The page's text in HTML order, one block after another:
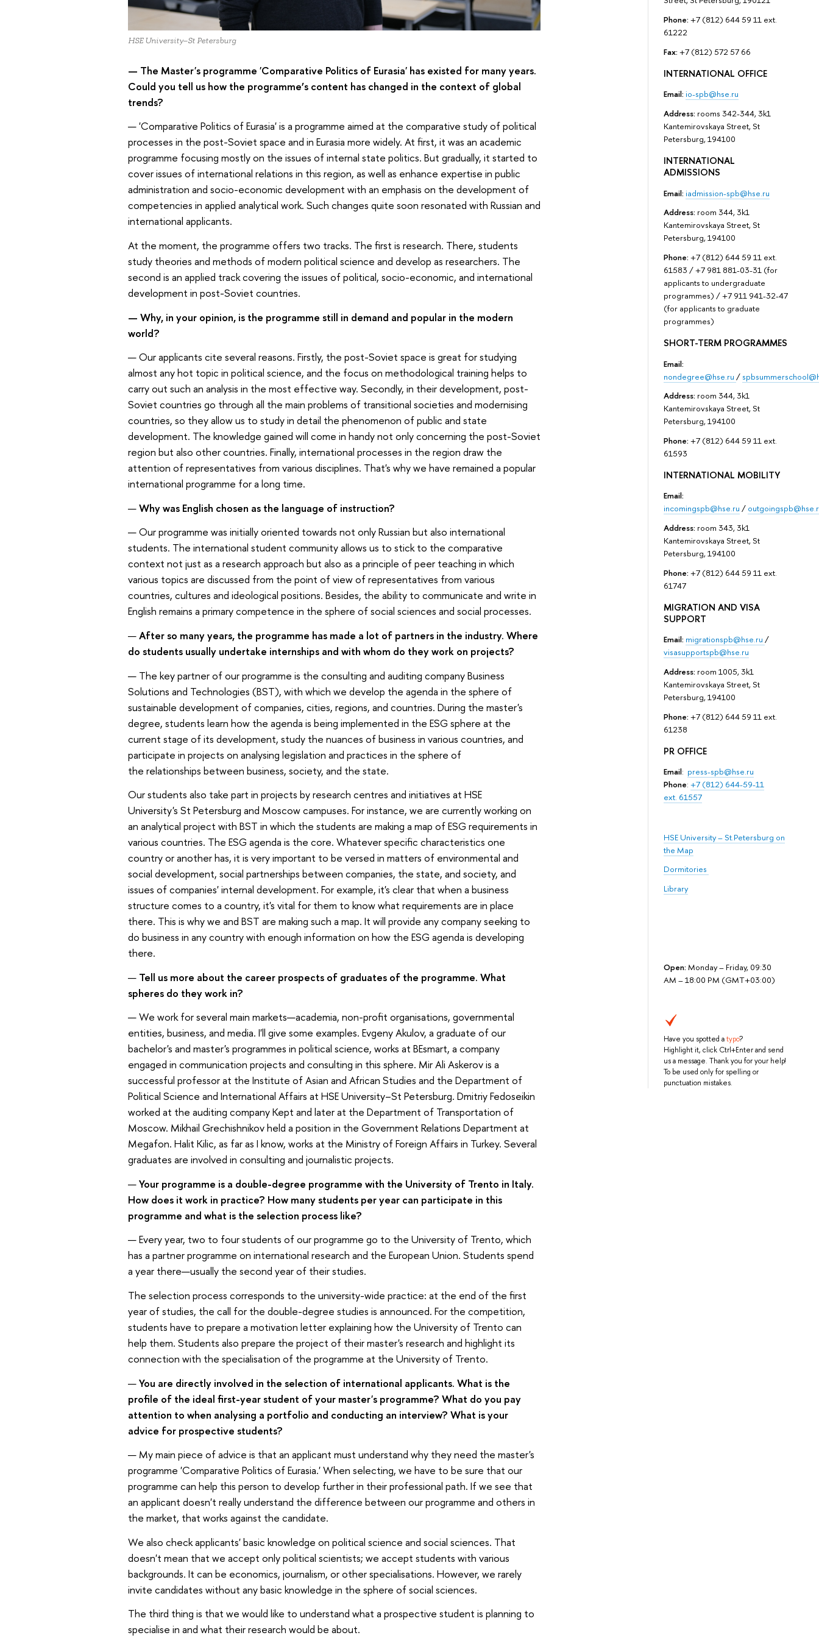
Phone: +7 (812) 644 59 11 ext.
61222
Fax: +7 (812) 572 57 66
INTERNATIONAL OFFICE
Email: io-spb@hse.ru
Address: rooms 342-344, 3k1
Kantemirovskaya Street, St
Petersburg, 194100
INTERNATIONAL
ADMISSIONS
Email: iadmission-spb@hse.ru
Address: room 344, 3k1
Kantemirovskaya Street, St
Petersburg, 194100
Phone: +7 (812) 644 59 11 ext.
61583 / +7 981 881-03-31 (for
applicants to undergraduate
programmes) / +7 911 941-32-47
(for applicants to graduate
programmes)
SHORT-TERM PROGRAMMES
Email:
nondegree@hse.ru /
Address: room 344, 3k1
Kantemirovskaya Street, St
Petersburg, 194100
Phone: +7 (812) 644 59 11 ext.
61593
INTERNATIONAL MOBILITY
Email:
incomingspb@hse.ru /
Address: room 343, 3k1
Kantemirovskaya Street, St
Petersburg, 194100
Phone: +7 (812) 644 59 11 ext.
61747
MIGRATION AND VISA
SUPPORT
Email: migrationspb@hse.ru /
visasupportspb@hse.ru
Address: room 1005, 3k1
Kantemirovskaya Street, St
Petersburg, 194100
Phone: +7 (812) 644 59 11 ext.
61238
PR OFFICE
Email: press-spb@hse.ru
Phone: +7 (812) 644-59-11
ext. 61557
HSE University – St.Petersburg on
the Map
Dormitories
Library
Open: Monday – Friday, 09:30
AM – 18:00 PM (GMT+03:00)
Have you spotted atypo?
Highlight it, click Ctrl+Enter and send
us a message. Thank you for your help!
To be used only for spelling or
punctuation mistakes.
HSE University–St Petersburg
— The Master's programme 'Comparative Politics of Eurasia' has existed for many years.
Could you tell us how the programme’s content has changed in the context of global
trends?
— 'Comparative Politics of Eurasia' is a programme aimed at the comparative study of political
processes in the post-Soviet space and in Eurasia more widely. At first, it was an academic
programme focusing mostly on the issues of internal state politics. But gradually, it started to
cover issues of international relations in this region, as well as enhance expertise in public
administration and socio-economic development with an emphasis on the development of
competencies in applied analytical work. Such changes quite soon resonated with Russian and
international applicants.
At the moment, the programme offers two tracks. The first is research. There, students
study theories and methods of modern political science and develop as researchers. The
second is an applied track covering the issues of political, socio-economic, and international
development in post-Soviet countries.
— Why, in your opinion, is the programme still in demand and popular in the modern
world?
— Our applicants cite several reasons. Firstly, the post-Soviet space is great for studying
almost any hot topic in political science, and the focus on methodological training helps to
carry out such an analysis in the most effective way. Secondly, in their development, post-
Soviet countries go through all the main problems of transitional societies and modernising
countries, so they allow us to study in detail the phenomenon of public and state
development. The knowledge gained will come in handy not only concerning the post-Soviet
region but also other countries. Finally, international processes in the region draw the
attention of representatives from various disciplines. That's why we have remained a popular
international programme for a long time.
—Why was English chosen as the language of instruction?
— Our programme was initially oriented towards not only Russian but also international
students. The international student community allows us to stick to the comparative
context not just as a research approach but also as a principle of peer teaching in which
various topics are discussed from the point of view of representatives from various
countries, cultures and ideological positions. Besides, the ability to communicate and write in
English remains a primary competence in the sphere of social sciences and social processes.
—After so many years, the programme has made a lot of partners in the industry. Where
do students usually undertake internships and with whom do they work on projects?
— The key partner of our programme is the consulting and auditing company Business
Solutions and Technologies (BST), with which we develop the agenda in the sphere of
sustainable development of companies, cities, regions, and countries. During the master's
degree, students learn how the agenda is being implemented in the ESG sphere at the
current stage of its development, study the nuances of business in various countries, and
participate in projects on analysing legislation and practices in the sphere of
the relationships between business, society, and the state.
Our students also take part in projects by research centres and initiatives at HSE
University's St Petersburg and Moscow campuses. For instance, we are currently working on
an analytical project with BST in which the students are making a map of ESG requirements in
various countries. The ESG agenda is the core. Whatever specific characteristics one
country or another has, it is very important to be versed in matters of environmental and
social development, social partnerships between companies, the state, and society, and
issues of companies' internal development. For example, it's clear that when a business
structure comes to a country, it's vital for them to know what requirements are in place
there. This is why we and BST are making such a map. It will provide any company seeking to
do business in any country with enough information on how the ESG agenda is developing
there.
—Tell us more about the career prospects of graduates of the programme. What
spheres do they work in?
— We work for several main markets—academia, non-profit organisations, governmental
entities, business, and media. I'll give some examples. Evgeny Akulov, a graduate of our
bachelor's and master's programmes in political science, works at BEsmart, a company
engaged in communication projects and consulting in this sphere. Mir Ali Askerov is a
successful professor at the Institute of Asian and African Studies and the Department of
Political Science and International Affairs at HSE University–St Petersburg. Dmitriy Fedoseikin
worked at the auditing company Kept and later at the Department of Transportation of
Moscow. Mikhail Grechishnikov held a position in the Government Relations Department at
Megafon. Halit Kilic, as far as I know, works at the Ministry of Foreign Affairs in Turkey. Several
graduates are involved in consulting and journalistic projects.
—Your programme is a double-degree programme with the University of Trento in Italy.
How does it work in practice? How many students per year can participate in this
programme and what is the selection process like?
— Every year, two to four students of our programme go to the University of Trento, which
has a partner programme on international research and the European Union. Students spend
a year there—usually the second year of their studies.
The selection process corresponds to the university-wide practice: at the end of the first
year of studies, the call for the double-degree studies is announced. For the competition,
students have to prepare a motivation letter explaining how the University of Trento can
help them. Students also prepare the project of their master's research and highlight its
connection with the specialisation of the programme at the University of Trento.
—You are directly involved in the selection of international applicants. What is the
profile of the ideal first-year student of your master's programme? What do you pay
attention to when analysing a portfolio and conducting an interview? What is your
advice for prospective students?
— My main piece of advice is that an applicant must understand why they need the master's
programme 'Comparative Politics of Eurasia.' When selecting, we have to be sure that our
programme can help this person to develop further in their professional path. If we see that
an applicant doesn't really understand the difference between our programme and others in
the market, that works against the candidate.
We also check applicants' basic knowledge on political science and social sciences. That
doesn't mean that we accept only political scientists; we accept students with various
backgrounds. It can be economics, journalism, or other specialisations. However, we rarely
invite candidates without any basic knowledge in the sphere of social sciences.
The third thing is that we would like to understand what a prospective student is planning to
specialise in and what their research would be about.